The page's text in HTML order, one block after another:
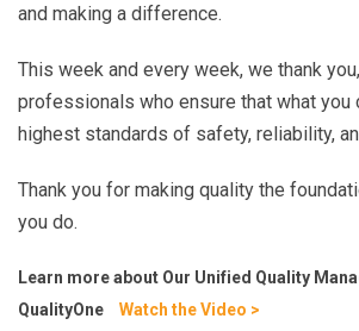
and making a difference.
This week and every week, we thank
professionals who ensure that what you
highest standards of safety, reliability,
Thank you for making quality the
you do.
Learn more about Our Unified Quality
QualityOne
Watch the Video >